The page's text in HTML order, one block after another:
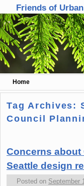
Friends of
Home
Skip to primary content
Skip to secondary content
Tag Archives:
Council
Concerns about
Seattle design
Posted on September